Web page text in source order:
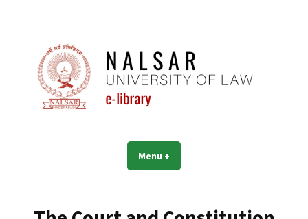
NALSAR University of Law |
Library | eLibrary
Menu +